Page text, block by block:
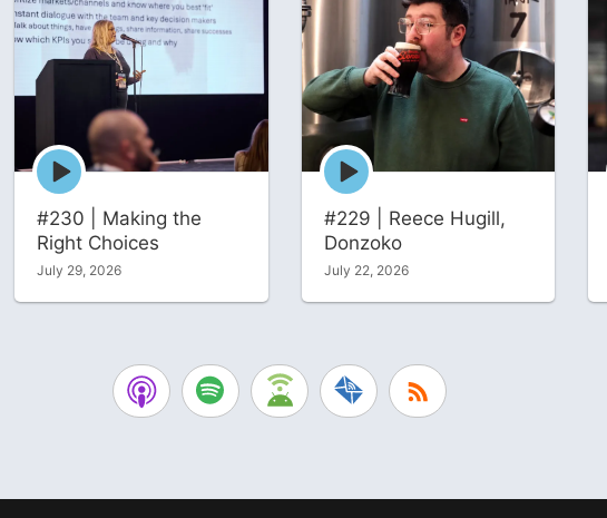
Episode
play
icon
#230 | Making the
Right Choices
July 29, 2026
Episode
play
icon
#229 | Reece Hugill,
Donzoko
July 22, 2026